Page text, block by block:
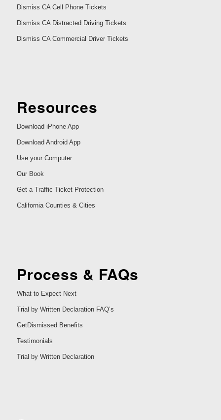
Dismiss CA Cell Phone Tickets
Dismiss CA Distracted Driving Tickets
Dismiss CA Commercial Driver Tickets
Resources
Download iPhone App
Download Android App
Use your Computer
Our Book
Get a Traffic Ticket Protection
California Counties & Cities
Process & FAQs
What to Expect Next
Trial by Written Declaration FAQ’s
GetDismissed Benefits
Testimonials
Trial by Written Declaration